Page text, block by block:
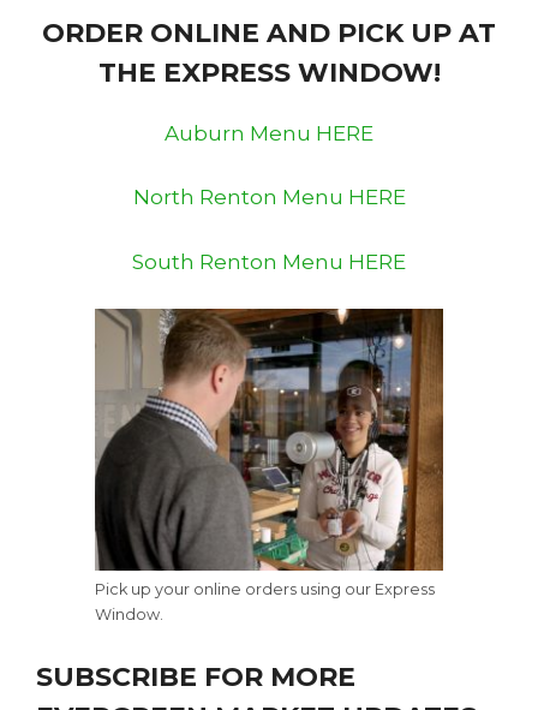
ORDER ONLINE AND PICK UP AT
THE EXPRESS WINDOW!
Auburn Menu HERE
North Renton Menu HERE
South Renton Menu HERE
Pick up your online orders using our Express
Window.
SUBSCRIBE FOR MORE